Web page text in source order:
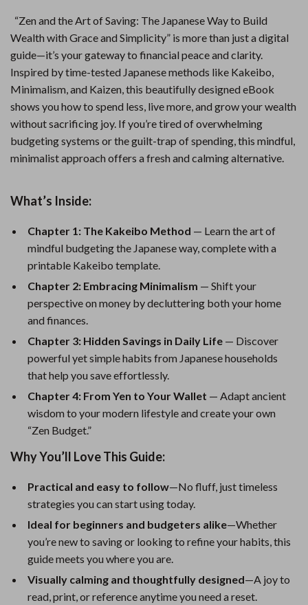
“Zen and the Art of Saving: The Japanese Way to Build
Wealth with Grace and Simplicity” is more than just a digital
guide—it’s your gateway to financial peace and clarity.
Inspired by time-tested Japanese methods like Kakeibo,
Minimalism, and Kaizen, this beautifully designed eBook
shows you how to spend less, live more, and grow your wealth
without sacrificing joy. If you’re tired of overwhelming
budgeting systems or the guilt-trap of spending, this mindful,
minimalist approach offers a fresh and calming alternative.
What’s Inside:
Chapter 1: The Kakeibo Method — Learn the art of
mindful budgeting the Japanese way, complete with a
printable Kakeibo template.
Chapter 2: Embracing Minimalism — Shift your
perspective on money by decluttering both your home
and finances.
Chapter 3: Hidden Savings in Daily Life — Discover
powerful yet simple habits from Japanese households
that help you save effortlessly.
Chapter 4: From Yen to Your Wallet — Adapt ancient
wisdom to your modern lifestyle and create your own
“Zen Budget.”
Why You’ll Love This Guide:
Practical and easy to follow—No fluff, just timeless
strategies you can start using today.
Ideal for beginners and budgeters alike—Whether
you’re new to saving or looking to refine your habits, this
guide meets you where you are.
Visually calming and thoughtfully designed—A joy to
read, print, or reference anytime you need a reset.